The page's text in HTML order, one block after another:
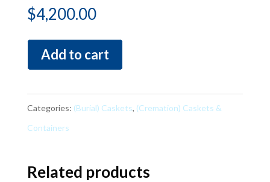
$4,200.00
Woodford
Pecan
Add to cart
Categories: (Burial) Caskets, (Cremation) Caskets &
Containers
Related products